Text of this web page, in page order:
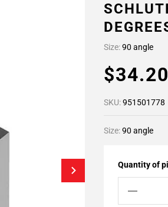
Size:90 angle
$34.20
SKU:951501778
Size:90 angle
Quantity of